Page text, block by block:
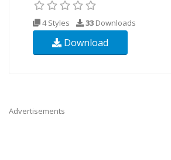
4 Styles 33 Downloads
Download
Advertisements